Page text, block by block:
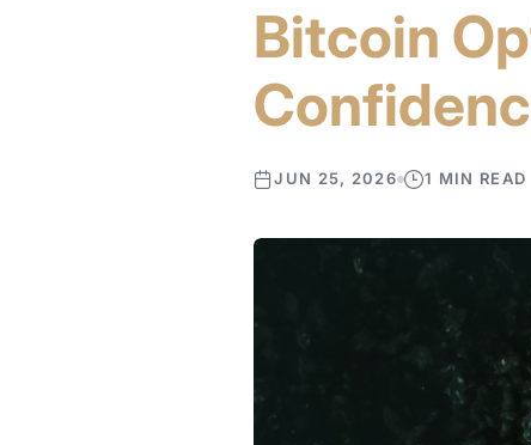
Bitcoin
JUN 25, 2026 1 MIN READ